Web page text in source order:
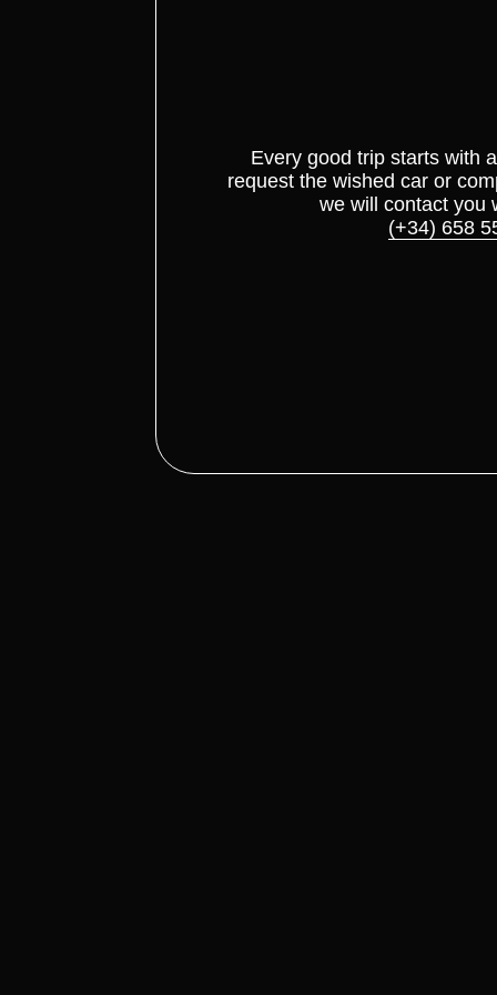
Every good trip starts with
request the wished car or
we will contact you
(+34) 658